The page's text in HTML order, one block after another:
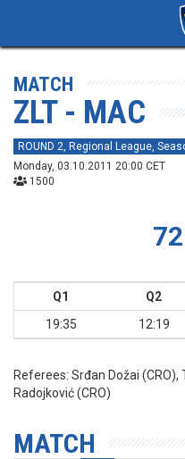
MATCH
ZLT - MAC
ROUND 2, Regional League,
Monday, 03.10.2011 20:00 CET
1500
Q1 Q2
19:35
12:19
Referees: Srđan Dožai (CRO),
Radojković (CRO)
MATCH